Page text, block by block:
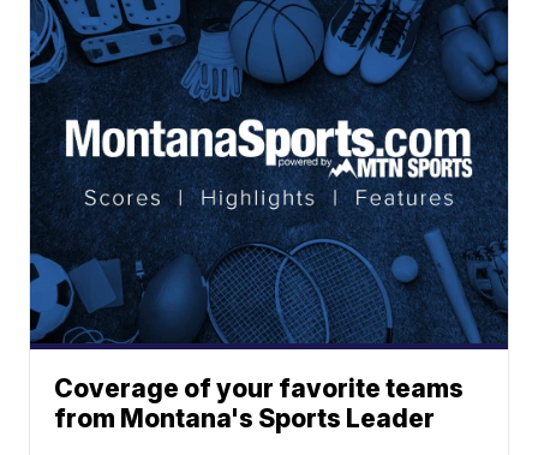
Coverage of your favorite teams
from Montana's Sports Leader